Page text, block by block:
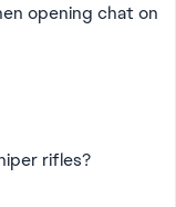
opening chat on
rifles?